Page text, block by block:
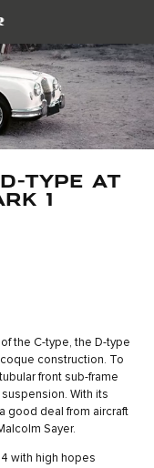
TYPE AT
1
the C-type, the D-type
construction. To
front sub-frame
With its
good deal from aircraft
Sayer.
with high hopes